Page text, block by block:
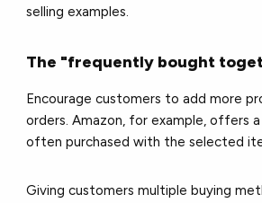
selling examples.
The "frequently bought
Encourage customers to add more
orders. Amazon, for example, offers
often purchased with the selected
Giving customers multiple buying